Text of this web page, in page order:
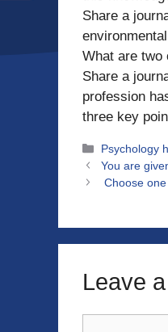
Share a
What are two
Share a
profession
three key
Categories
Psychology
You are
Choose
Leave